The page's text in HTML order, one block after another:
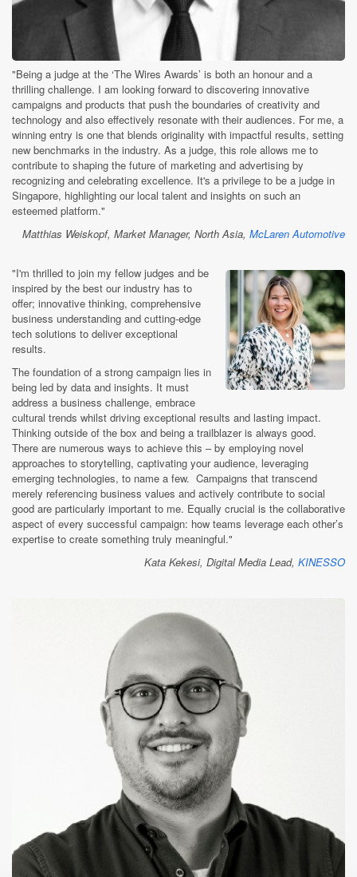
"Being a judge at the ‘The Wires Awards’ is both an honour and a
thrilling challenge. I am looking forward to discovering innovative
campaigns and products that push the boundaries of creativity and
technology and also effectively resonate with their audiences. For me, a
winning entry is one that blends originality with impactful results, setting
new benchmarks in the industry. As a judge, this role allows me to
contribute to shaping the future of marketing and advertising by
recognizing and celebrating excellence. It's a privilege to be a judge in
Singapore, highlighting our local talent and insights on such an
esteemed platform."
Matthias Weiskopf, Market Manager, North Asia, McLaren Automotive
"I'm thrilled to join my fellow judges and be
inspired by the best our industry has to
offer; innovative thinking, comprehensive
business understanding and cutting-edge
tech solutions to deliver exceptional
results.
The foundation of a strong campaign lies in
being led by data and insights. It must
address a business challenge, embrace
cultural trends whilst driving exceptional results and lasting impact.
Thinking outside of the box and being a trailblazer is always good.
There are numerous ways to achieve this – by employing novel
approaches to storytelling, captivating your audience, leveraging
emerging technologies, to name a few. Campaigns that transcend
merely referencing business values and actively contribute to social
good are particularly important to me. Equally crucial is the collaborative
aspect of every successful campaign: how teams leverage each other’s
expertise to create something truly meaningful."
Kata Kekesi, Digital Media Lead, KINESSO